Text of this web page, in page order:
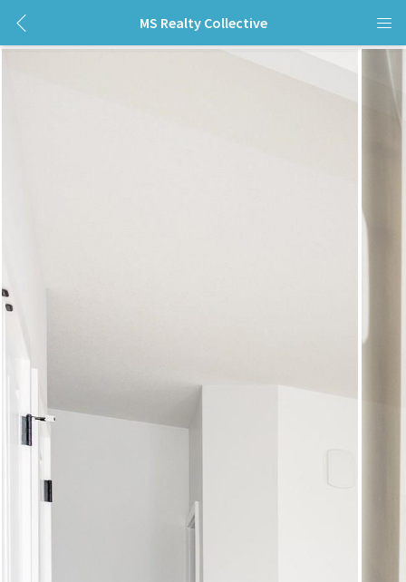
MS Realty Collective